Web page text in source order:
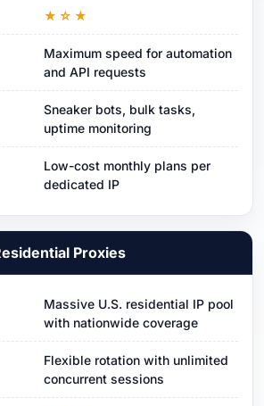
★☆★
Maximum speed for automation
and API requests
Sneaker bots, bulk tasks,
uptime monitoring
Low-cost monthly plans per
dedicated IP
Proxies
Massive U.S. residential IP pool
with nationwide coverage
Flexible rotation with unlimited
concurrent sessions